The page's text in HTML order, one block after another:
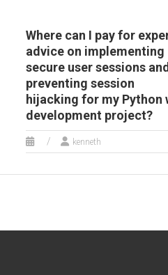
Where can I pay for
advice on implementing
secure user sessions and
preventing session
hijacking for my Python
development project?
kenneth